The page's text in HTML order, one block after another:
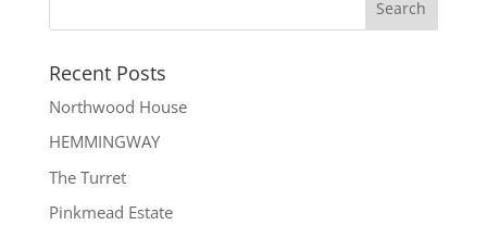
Recent Posts
Northwood House
HEMMINGWAY
The Turret
Pinkmead Estate